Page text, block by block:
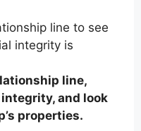
line to see
integrity is
line,
and look
properties.